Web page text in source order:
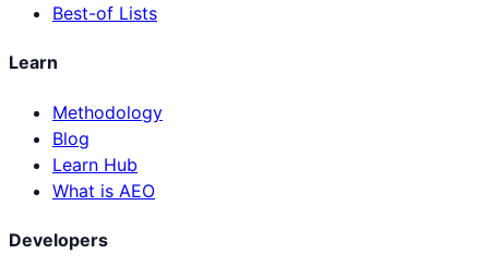
Best-of Lists
Learn
Methodology
Blog
Learn Hub
What is AEO
Developers